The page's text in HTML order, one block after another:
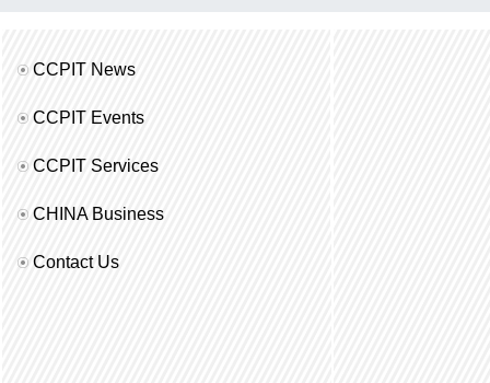
CCPIT News
CCPIT Events
CCPIT Services
CHINA Business
Contact Us